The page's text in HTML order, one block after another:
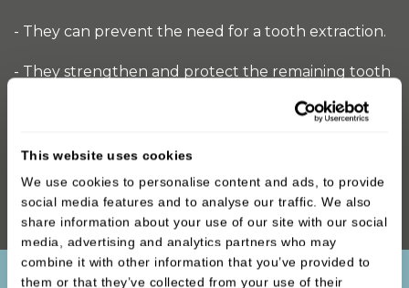
This website uses cookies
We use cookies to personalise content and ads, to provide
social media features and to analyse our traffic. We also
share information about your use of our site with our social
media, advertising and analytics partners who may
combine it with other information that you’ve provided to
them or that they’ve collected from your use of their
- They can prevent the need for a tooth extraction.
- They strengthen and protect the remaining tooth
ceramic, and metal, which means they last a long
time and are unlikely to break.